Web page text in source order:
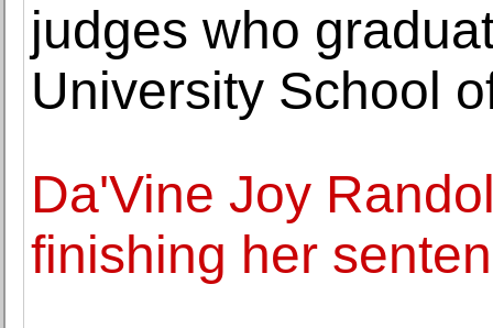
judges who
University School
Da'Vine Joy
finishing her